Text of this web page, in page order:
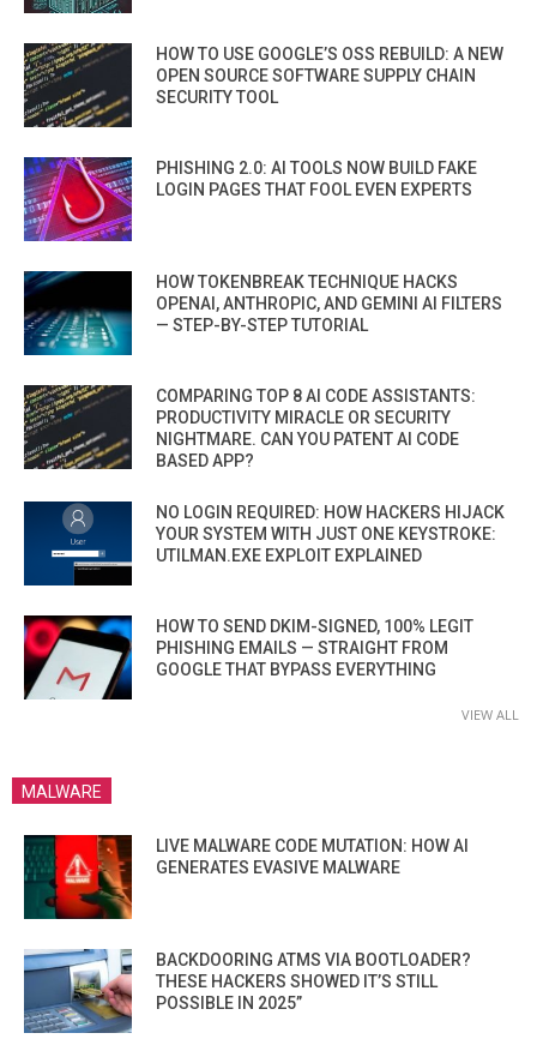
HOW TO USE GOOGLE’S OSS REBUILD: A NEW
OPEN SOURCE SOFTWARE SUPPLY CHAIN
SECURITY TOOL
PHISHING 2.0: AI TOOLS NOW BUILD FAKE
LOGIN PAGES THAT FOOL EVEN EXPERTS
HOW TOKENBREAK TECHNIQUE HACKS
OPENAI, ANTHROPIC, AND GEMINI AI FILTERS
— STEP-BY-STEP TUTORIAL
COMPARING TOP 8 AI CODE ASSISTANTS:
PRODUCTIVITY MIRACLE OR SECURITY
NIGHTMARE. CAN YOU PATENT AI CODE
BASED APP?
NO LOGIN REQUIRED: HOW HACKERS HIJACK
YOUR SYSTEM WITH JUST ONE KEYSTROKE:
UTILMAN.EXE EXPLOIT EXPLAINED
HOW TO SEND DKIM-SIGNED, 100% LEGIT
PHISHING EMAILS — STRAIGHT FROM
GOOGLE THAT BYPASS EVERYTHING
VIEW ALL
MALWARE
LIVE MALWARE CODE MUTATION: HOW AI
GENERATES EVASIVE MALWARE
BACKDOORING ATMS VIA BOOTLOADER?
THESE HACKERS SHOWED IT’S STILL
POSSIBLE IN 2025”